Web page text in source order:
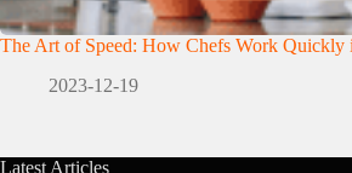
The Art of Speed: How Chefs Work Quickly
2023-12-19
Latest Articles